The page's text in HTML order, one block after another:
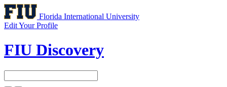
Florida International University
Edit Your Profile
FIU Discovery